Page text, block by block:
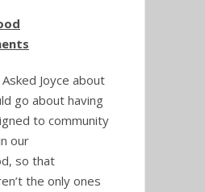
Asked Joyce about
go about having
to community
our
so that
the only ones